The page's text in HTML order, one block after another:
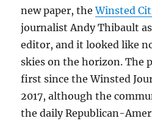
new paper, theWinsted
journalist Andy Thibault
editor, and it looked like
skies on the horizon. The
first since the Winsted
2017, although the
the daily Republican-